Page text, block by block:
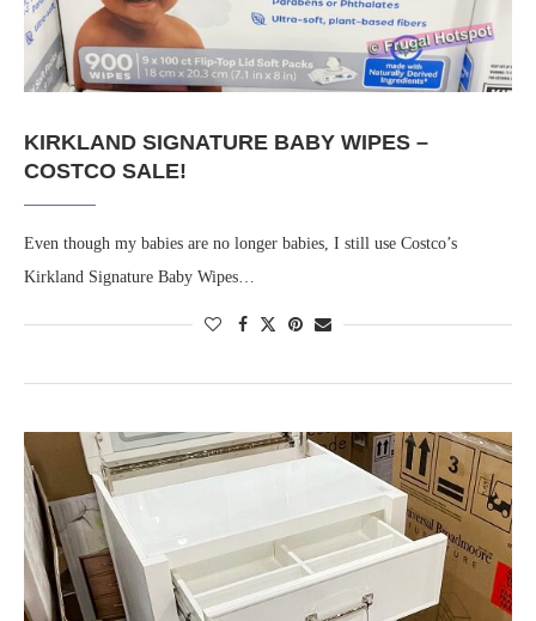
KIRKLAND SIGNATURE BABY WIPES –
COSTCO SALE!
Even though my babies are no longer babies, I still use Costco’s
Kirkland Signature Baby Wipes…